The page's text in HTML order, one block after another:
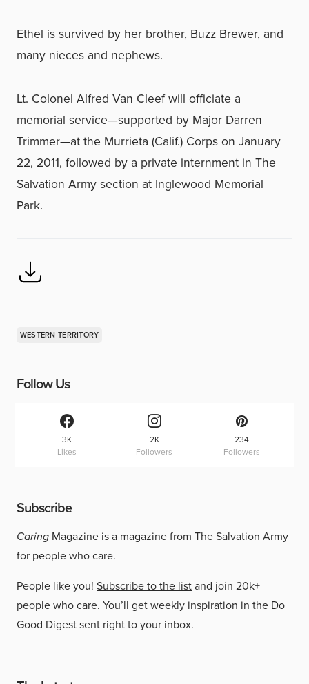
Ethel is survived by her brother, Buzz Brewer, and
many nieces and nephews.
Lt. Colonel Alfred Van Cleef will officiate a
memorial service—supported by Major Darren
Trimmer—at the Murrieta (Calif.) Corps on January
22, 2011, followed by a private internment in The
Salvation Army section at Inglewood Memorial
Park.
WESTERN TERRITORY
Follow Us
3K
Likes
2K
Followers
234
Followers
Subscribe
Caring Magazine is a magazine from The Salvation Army
for people who care.
People like you! Subscribe to the listand join 20k+
people who care. You’ll get weekly inspiration in the Do
Good Digest sent right to your inbox.